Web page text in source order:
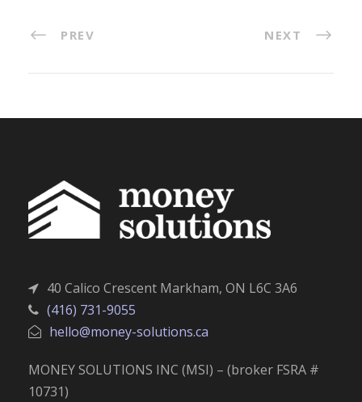
PREV NEXT
40 Calico Crescent Markham, ON L6C 3A6
(416) 731-9055
hello@money-solutions.ca
MONEY SOLUTIONS INC (MSI) – (broker FSRA #
10731)